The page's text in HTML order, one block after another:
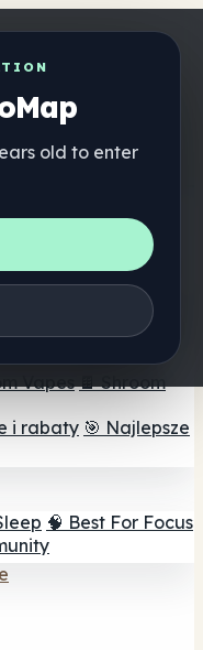
old to enter
away
sklepów
🛒 Sklepy
💧 Nalewki z
Vapes 🍫 Shroom
i rabaty 🎯 Najlepsze
🧠 Best For Focus